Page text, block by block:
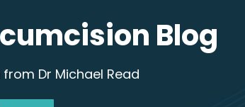
Blog
Dr Michael Read